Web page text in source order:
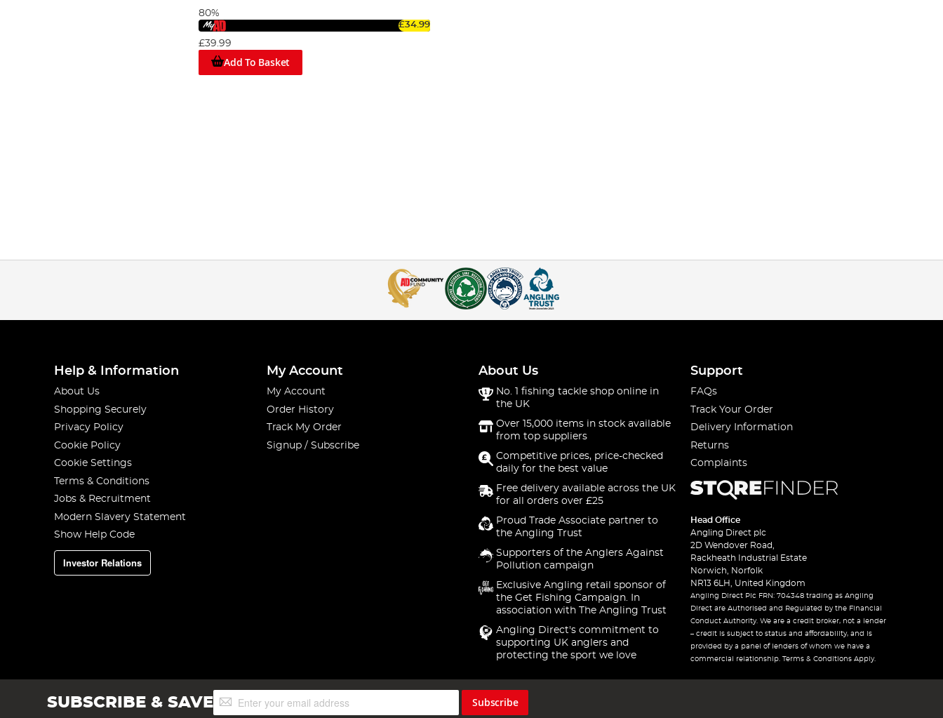
80%
£34.99
£39.99
Add To Basket
Help & Information
About Us
Shopping Securely
Privacy Policy
Cookie Policy
Cookie Settings
Terms & Conditions
Jobs & Recruitment
Modern Slavery Statement
Show Help Code
Investor Relations
My Account
My Account
Order History
Track My Order
Signup / Subscribe
About Us
No. 1 fishing tackle shop online in
the UK
Over 15,000 items in stock available
from top suppliers
Competitive prices, price-checked
daily for the best value
Free delivery available across the UK
for all orders over £25
Proud Trade Associate partner to
the Angling Trust
Supporters of the Anglers Against
Pollution campaign
Exclusive Angling retail sponsor of
the Get Fishing Campaign. In
association with The Angling Trust
Angling Direct's commitment to
supporting UK anglers and
protecting the sport we love
Support
FAQs
Track Your Order
Delivery Information
Returns
Complaints
Head Office
Angling Direct plc
2D Wendover Road,
Rackheath Industrial Estate
Norwich, Norfolk
NR13 6LH, United Kingdom
Angling Direct Plc FRN: 704348 trading as Angling
Direct are Authorised and Regulated by the Financial
Conduct Authority. We are a credit broker, not a lender
– credit is subject to status and affordability, and is
provided by a panel of lenders of whom we have a
commercial relationship. Terms & Conditions Apply.
SUBSCRIBE & SAVESign
Up
Subscribe